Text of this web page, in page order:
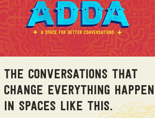
The conversations that
change everything happen
in spaces like this.